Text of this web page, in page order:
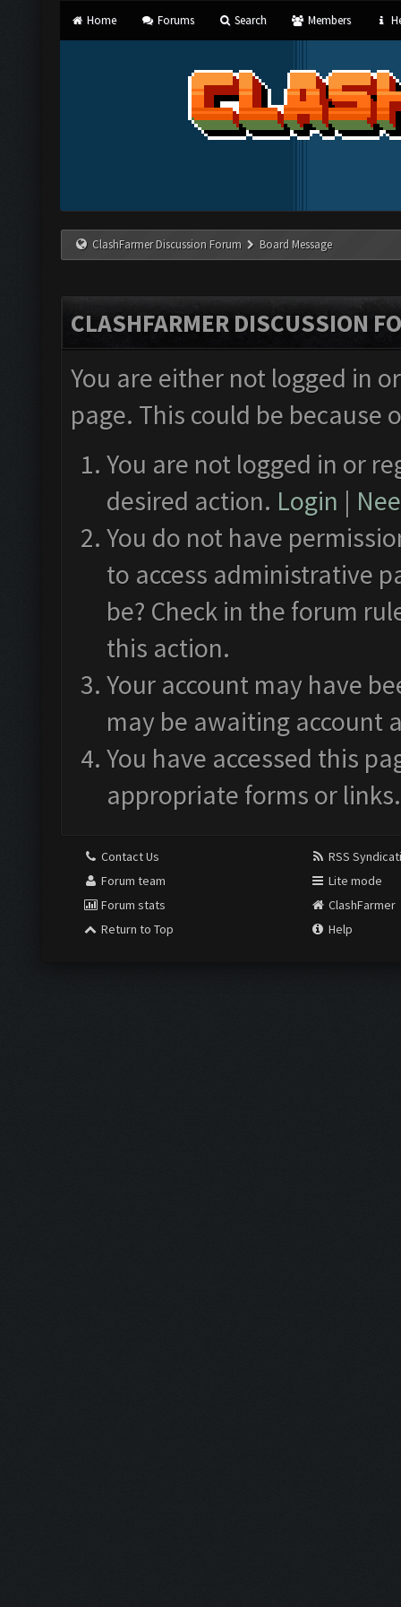
Home Forums Search Members
ClashFarmer Discussion Forum Board Message
CLASHFARMER DISCUSSION
You are either not logged in
page. This could be
You are not logged in or
desired action. Login |
You do not have
to access administrative
be? Check in the forum
this action.
Your account may have
may be awaiting account
You have accessed this
appropriate forms or links.
Contact Us
Forum team
Forum stats
Return to Top
RSS
Lite mode
ClashFarmer
Help